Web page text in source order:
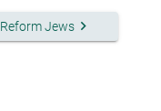
Jews keyboard_arrow_right